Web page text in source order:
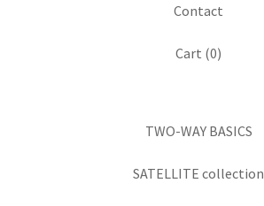
Contact
Cart (0)
TWO-WAY BASICS
SATELLITE collection